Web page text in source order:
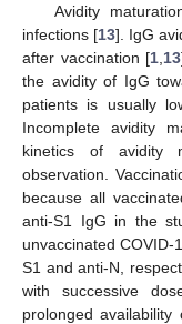
Avidity
infections [13]. IgG
after vaccination [1 13
the avidity of IgG
patients is usually
Incomplete avidity
kinetics of avidity
observation.
because all
anti-S1 IgG in the
unvaccinated COVID-
S1 and anti-N,
with successive
prolonged